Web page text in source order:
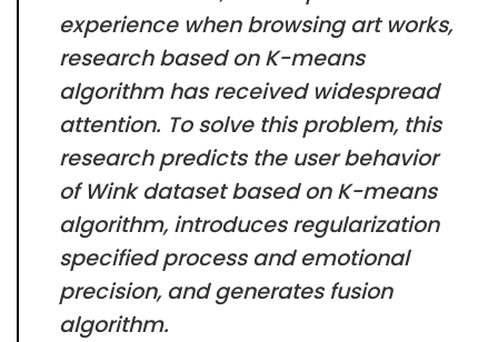
experience when browsing art works,
research based on K-means
algorithm has received widespread
attention. To solve this problem, this
research predicts the user behavior
of Wink dataset based on K-means
algorithm, introduces regularization
specified process and emotional
precision, and generates fusion
algorithm.